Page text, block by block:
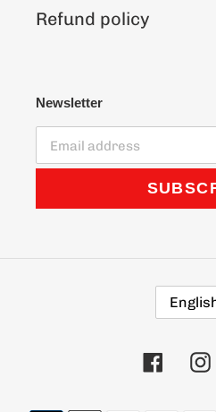
Refund policy
Newsletter
U